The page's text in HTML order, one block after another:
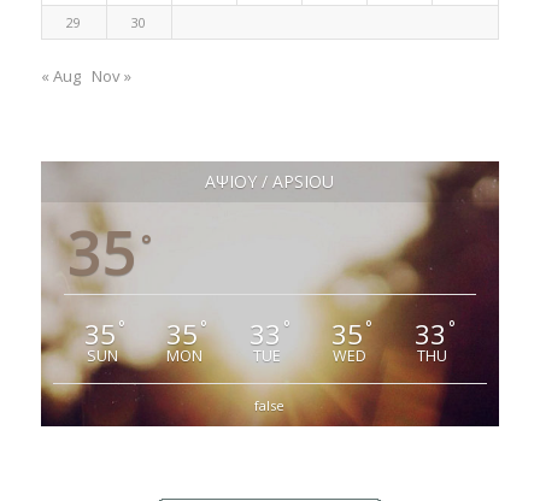
29
30
« Aug Nov »
ΑΨΙΟΥ / APSIOU
35 °
35°
SUN
35°
MON
33 °
TUE
35 °
WED
33 °
THU
false